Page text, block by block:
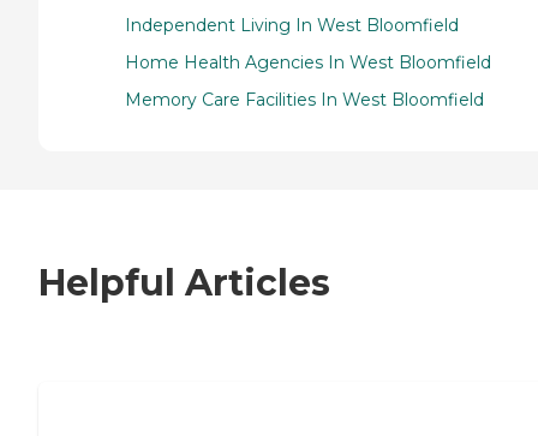
Independent Living In West Bloomfield
Home Health Agencies In West Bloomfield
Memory Care Facilities In West Bloomfield
Helpful Articles